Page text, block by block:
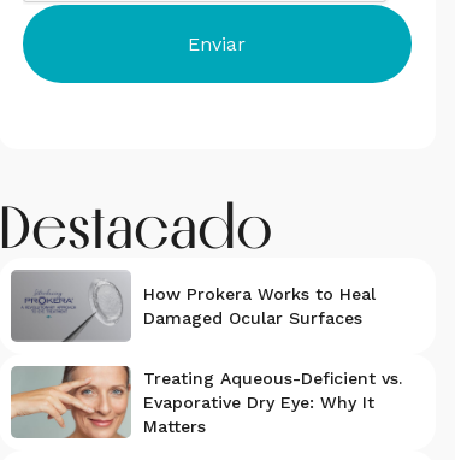
Destacado
How Prokera Works to Heal
Damaged Ocular Surfaces
Treating Aqueous-Deficient vs.
Evaporative Dry Eye: Why It
Matters